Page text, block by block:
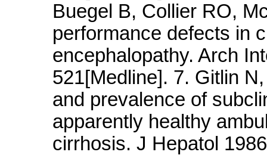
Buegel B, Collier RO,
performance defects in
encephalopathy. Arch
521[Medline]. 7. Gitlin
and prevalence of
apparently healthy
cirrhosis. J Hepatol